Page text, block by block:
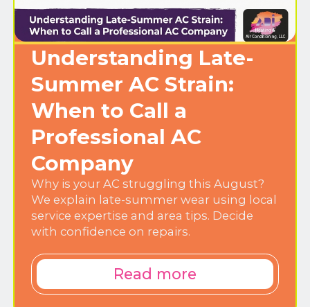
Understanding Late-
Summer AC Strain:
When to Call a
Professional AC
Company
Why is your AC struggling this August?
We explain late-summer wear using local
service expertise and area tips. Decide
with confidence on repairs.
Read more